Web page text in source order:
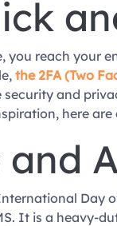
you reach your
the 2FA (Two
and
here
Day
It is a heavy-